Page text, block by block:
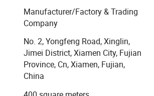
and cold storage solutions,
and climate laboratories, the
focus on research and development,
and sales, Xiamen Hengliang
Co., Ltd. Offers a comprehensive
its customers.
Manufacturer/Factory & Trading
Company
No. 2, Yongfeng Road, Xinglin,
Jimei District, Xiamen City, Fujian
Province, Cn, Xiamen, Fujian,
China